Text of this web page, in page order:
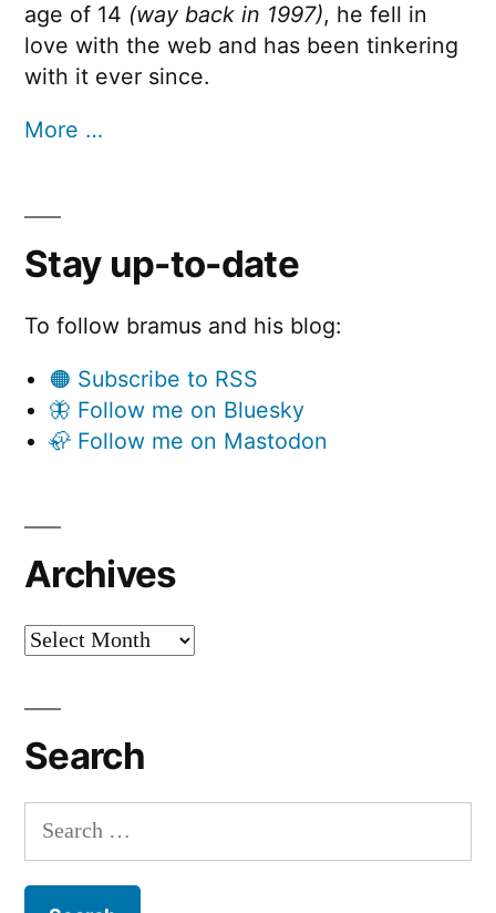
age of 14 (way back in 1997), he fell in
love with the web and has been tinkering
with it ever since.
More …
Stay up-to-date
To follow bramus and his blog:
🟠 Subscribe to RSS
🦋 Follow me on Bluesky
🦣 Follow me on Mastodon
Archives
Archives
Search
Search
for: